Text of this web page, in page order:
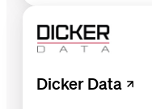
Dicker Data